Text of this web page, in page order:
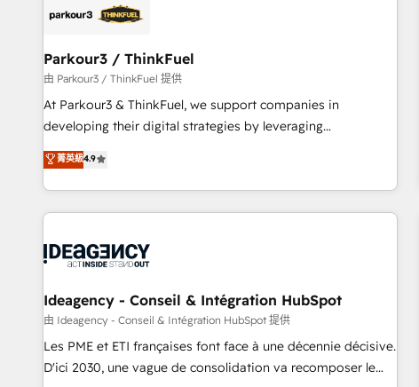
pilotage et l'intégration d'HubSpot ! Les grandes phases
migration et intégration des bases de données. 🚀
Développement des interfaces avec vos logiciels métiers ⚙️
Configuration de la plateforme HubSpot 📈 Configuration
de rapports et tableaux de bord 🤝 Book Process &
Parkour3 / ThinkFuel
由 Parkour3 / ThinkFuel 提供
At Parkour3 & ThinkFuel, we support companies in
developing their digital strategies by leveraging
technologies and automating their marketing and sales
processes to generate growth. Our offer spans from
Strategy to Operations. We specialize in CRM onboarding
and implementation, web design, sales & marketing
experience working with tech companies and
empowering our clients and developing their autonomy. Get
to grips with HubSpot through guided implementation and
seamless integration of the CRM platform into your digital
ecosystem. Would you like support in deploying your
菁英級4.9
Ideagency - Conseil & Intégration HubSpot
由 Ideagency - Conseil & Intégration HubSpot 提供
Les PME et ETI françaises font face à une décennie décisive.
D'ici 2030, une vague de consolidation va recomposer le